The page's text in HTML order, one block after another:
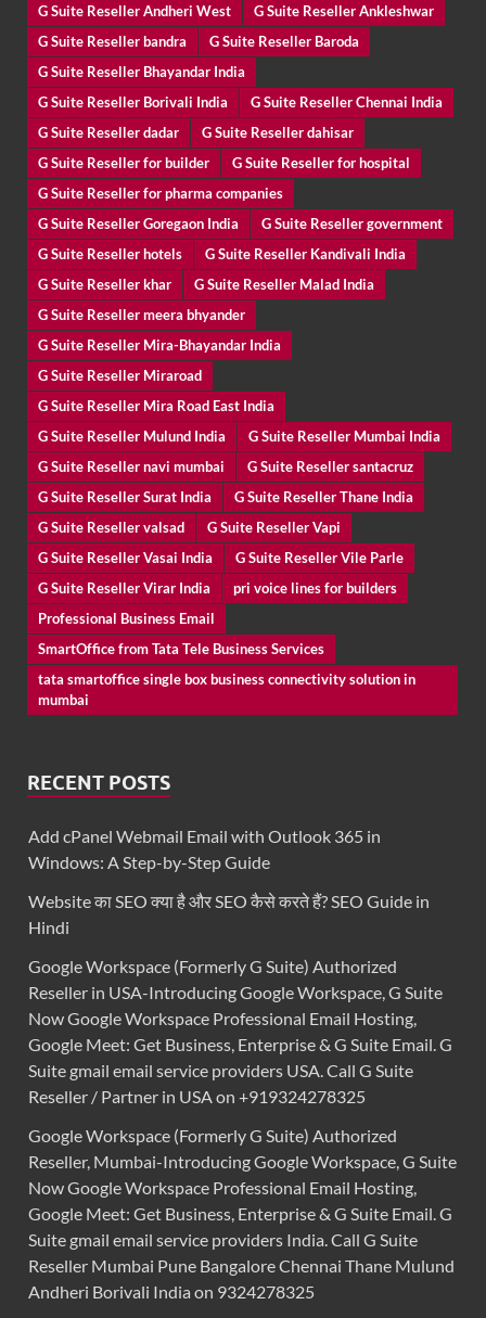
G Suite Reseller Andheri West
G Suite Reseller Ankleshwar
G Suite Reseller bandra
G Suite Reseller Baroda
G Suite Reseller Bhayandar India
G Suite Reseller Borivali India
G Suite Reseller Chennai India
G Suite Reseller dadar
G Suite Reseller dahisar
G Suite Reseller for builder
G Suite Reseller for hospital
G Suite Reseller for pharma companies
G Suite Reseller Goregaon India
G Suite Reseller government
G Suite Reseller hotels
G Suite Reseller Kandivali India
G Suite Reseller khar
G Suite Reseller Malad India
G Suite Reseller meera bhyander
G Suite Reseller Mira-Bhayandar India
G Suite Reseller Miraroad
G Suite Reseller Mira Road East India
G Suite Reseller Mulund India
G Suite Reseller Mumbai India
G Suite Reseller navi mumbai
G Suite Reseller santacruz
G Suite Reseller Surat India
G Suite Reseller Thane India
G Suite Reseller valsad
G Suite Reseller Vapi
G Suite Reseller Vasai India
G Suite Reseller Vile Parle
G Suite Reseller Virar India
pri voice lines for builders
Professional Business Email
SmartOffice from Tata Tele Business Services
tata smartoffice single box business connectivity solution in
mumbai
RECENT POSTS
Add cPanel Webmail Email with Outlook 365 in
Windows: A Step-by-Step Guide
Website का SEO क्या है और SEO कैसे करते हैं? SEO Guide in
Hindi
Google Workspace (Formerly G Suite) Authorized
Reseller in USA-Introducing Google Workspace, G Suite
Now Google Workspace Professional Email Hosting,
Google Meet: Get Business, Enterprise & G Suite Email. G
Suite gmail email service providers USA. Call G Suite
Reseller / Partner in USA on +919324278325
Google Workspace (Formerly G Suite) Authorized
Reseller, Mumbai-Introducing Google Workspace, G Suite
Now Google Workspace Professional Email Hosting,
Google Meet: Get Business, Enterprise & G Suite Email. G
Suite gmail email service providers India. Call G Suite
Reseller Mumbai Pune Bangalore Chennai Thane Mulund
Andheri Borivali India on 9324278325